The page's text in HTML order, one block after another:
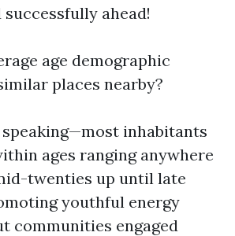
ahead!
age demographic
places nearby?
inhabitants
ages ranging anywhere
twenties up until late
youthful energy
communities engaged